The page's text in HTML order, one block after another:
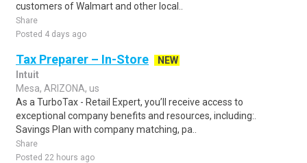
customers of Walmart and other local..
Share
Posted 4 days ago
Tax Preparer – In-Store
NEW
Intuit
Mesa, ARIZONA, us
As a TurboTax - Retail Expert, you’ll receive access to
exceptional company benefits and resources, including:.
Savings Plan with company matching, pa..
Share
Posted 22 hours ago